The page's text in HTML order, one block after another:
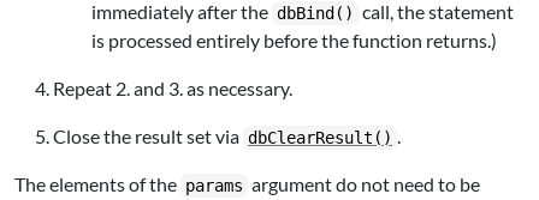
immediately after the dbBind() call, the statement
is processed entirely before the function returns.)
Repeat 2. and 3. as necessary.
Close the result set via dbClearResult() .
The elements of the params argument do not need to be